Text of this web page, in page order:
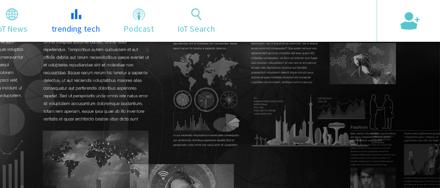
News trending tech Podcast IoT Search
+